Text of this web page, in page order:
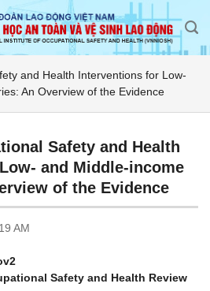
and Health Interventions for Low-
An Overview of the Evidence
Safety and Health
and Middle-income
of the Evidence
AM
Safety and Health Review